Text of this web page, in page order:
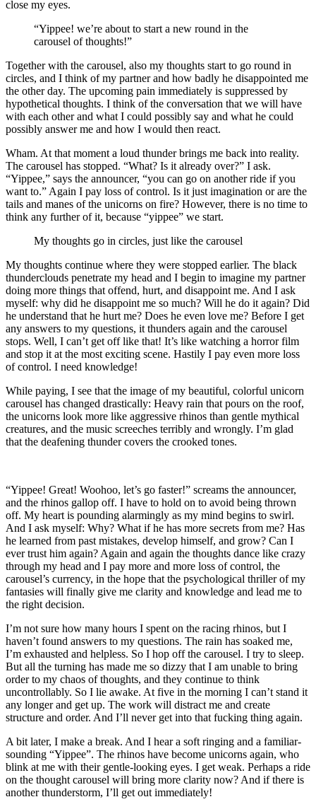
close my eyes.
“Yippee! we’re about to start a new round in the
carousel of thoughts!”
Together with the carousel, also my thoughts start to go round in
circles, and I think of my partner and how badly he disappointed me
the other day. The upcoming pain immediately is suppressed by
hypothetical thoughts. I think of the conversation that we will have
with each other and what I could possibly say and what he could
possibly answer me and how I would then react.
Wham. At that moment a loud thunder brings me back into reality.
The carousel has stopped. “What? Is it already over?” I ask.
“Yippee,” says the announcer, “you can go on another ride if you
want to.” Again I pay loss of control. Is it just imagination or are the
tails and manes of the unicorns on fire? However, there is no time to
think any further of it, because “yippee” we start.
My thoughts go in circles, just like the carousel
My thoughts continue where they were stopped earlier. The black
thunderclouds penetrate my head and I begin to imagine my partner
doing more things that offend, hurt, and disappoint me. And I ask
myself: why did he disappoint me so much? Will he do it again? Did
he understand that he hurt me? Does he even love me? Before I get
any answers to my questions, it thunders again and the carousel
stops. Well, I can’t get off like that! It’s like watching a horror film
and stop it at the most exciting scene. Hastily I pay even more loss
of control. I need knowledge!
While paying, I see that the image of my beautiful, colorful unicorn
carousel has changed drastically: Heavy rain that pours on the roof,
the unicorns look more like aggressive rhinos than gentle mythical
creatures, and the music screeches terribly and wrongly. I’m glad
that the deafening thunder covers the crooked tones.
“Yippee! Great! Woohoo, let’s go faster!” screams the announcer,
and the rhinos gallop off. I have to hold on to avoid being thrown
off. My heart is pounding alarmingly as my mind begins to swirl.
And I ask myself: Why? What if he has more secrets from me? Has
he learned from past mistakes, develop himself, and grow? Can I
ever trust him again? Again and again the thoughts dance like crazy
through my head and I pay more and more loss of control, the
carousel’s currency, in the hope that the psychological thriller of my
fantasies will finally give me clarity and knowledge and lead me to
the right decision.
I’m not sure how many hours I spent on the racing rhinos, but I
haven’t found answers to my questions. The rain has soaked me,
I’m exhausted and helpless. So I hop off the carousel. I try to sleep.
But all the turning has made me so dizzy that I am unable to bring
order to my chaos of thoughts, and they continue to think
uncontrollably. So I lie awake. At five in the morning I can’t stand it
any longer and get up. The work will distract me and create
structure and order. And I’ll never get into that fucking thing again.
A bit later, I make a break. And I hear a soft ringing and a familiar-
sounding “Yippee”. The rhinos have become unicorns again, who
blink at me with their gentle-looking eyes. I get weak. Perhaps a ride
on the thought carousel will bring more clarity now? And if there is
another thunderstorm, I’ll get out immediately!